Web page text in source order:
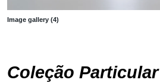
Image gallery (4)
Coleção Particular